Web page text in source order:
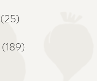
(25)
(189)